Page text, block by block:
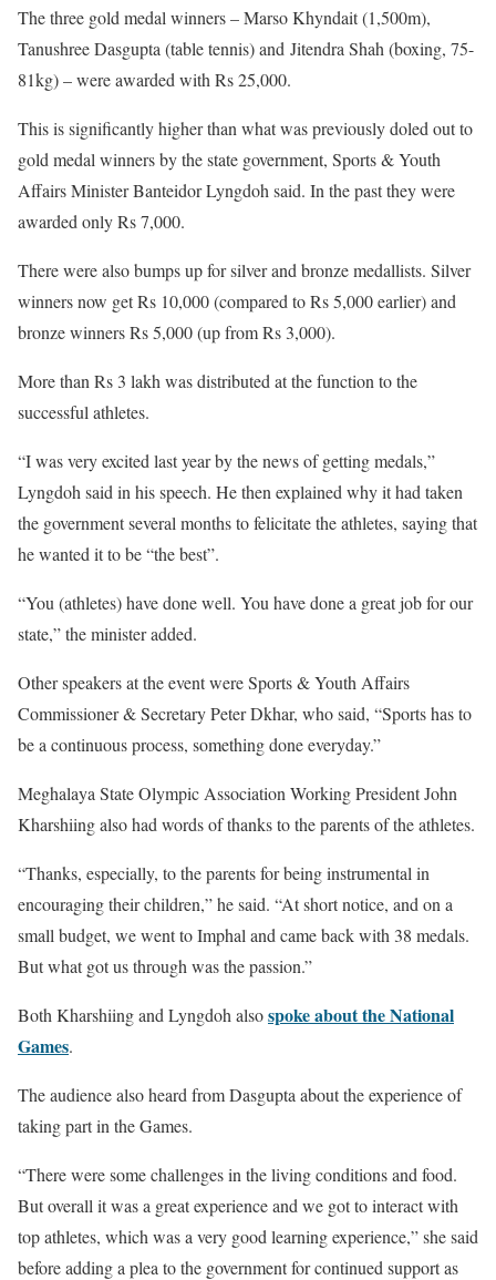
The three gold medal winners – Marso Khyndait (1,500m),
Tanushree Dasgupta (table tennis) and Jitendra Shah (boxing, 75-
81kg) – were awarded with Rs 25,000.
This is significantly higher than what was previously doled out to
gold medal winners by the state government, Sports & Youth
Affairs Minister Banteidor Lyngdoh said. In the past they were
awarded only Rs 7,000.
There were also bumps up for silver and bronze medallists. Silver
winners now get Rs 10,000 (compared to Rs 5,000 earlier) and
bronze winners Rs 5,000 (up from Rs 3,000).
More than Rs 3 lakh was distributed at the function to the
successful athletes.
“I was very excited last year by the news of getting medals,”
Lyngdoh said in his speech. He then explained why it had taken
the government several months to felicitate the athletes, saying that
he wanted it to be “the best”.
“You (athletes) have done well. You have done a great job for our
state,” the minister added.
Other speakers at the event were Sports & Youth Affairs
Commissioner & Secretary Peter Dkhar, who said, “Sports has to
be a continuous process, something done everyday.”
Meghalaya State Olympic Association Working President John
Kharshiing also had words of thanks to the parents of the athletes.
“Thanks, especially, to the parents for being instrumental in
encouraging their children,” he said. “At short notice, and on a
small budget, we went to Imphal and came back with 38 medals.
But what got us through was the passion.”
Both Kharshiing and Lyngdoh alsospoke about the National
Games.
The audience also heard from Dasgupta about the experience of
taking part in the Games.
“There were some challenges in the living conditions and food.
But overall it was a great experience and we got to interact with
top athletes, which was a very good learning experience,” she said
before adding a plea to the government for continued support as